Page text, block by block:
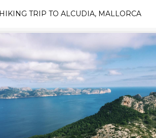
HIKING TRIP TO ALCUDIA, MALLORCA